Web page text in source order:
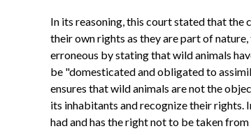
In its reasoning, this court stated that the
their own rights as they are part of
erroneous by stating that wild animals
be "domesticated and obligated to
ensures that wild animals are not the
its inhabitants and recognize their
had and has the right not to be taken